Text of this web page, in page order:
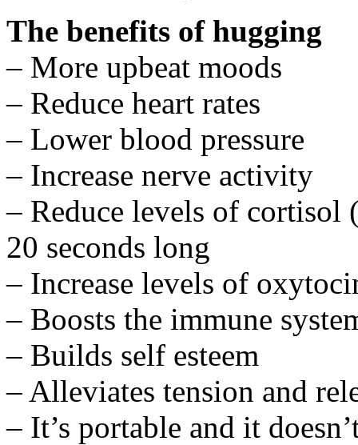
The benefits of hugging
– More upbeat moods
– Reduce heart rates
– Lower blood pressure
– Increase nerve activity
– Reduce levels of cortisol
20 seconds long
– Increase levels of
– Boosts the immune
– Builds self esteem
– Alleviates tension and
– It’s portable and it